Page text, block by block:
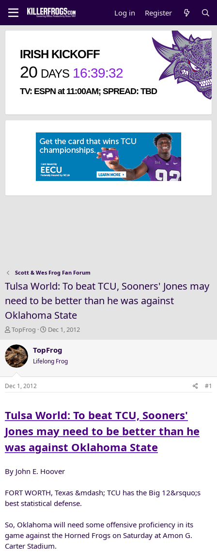
Log in Register
IRISH KICKOFF
20 DAYS 16:39:32
TV: ESPN at 11:00AM; SPREAD: TBD
Scott & Wes Frog Fan Forum
Tulsa World: To beat TCU, Sooners' Jones may
need to be better than he was against
Oklahoma State
T
r
e
a
d
s
r
t
e
r
TopFrog
S
a
t
d
Dec 1, 2012
TopFrog
Lifelong Frog
Dec 1, 2012 #1
Tulsa World: To beat TCU, Sooners'
Jones may need to be better than he
was against Oklahoma State
By John E. Hoover
FORT WORTH, Texas &mdash; TCU has the Big 12&rsquo;s
best statistical defense.
So, Oklahoma will need some offensive proficiency in its
game against the Horned Frogs on Saturday at Amon G.
Carter Stadium.